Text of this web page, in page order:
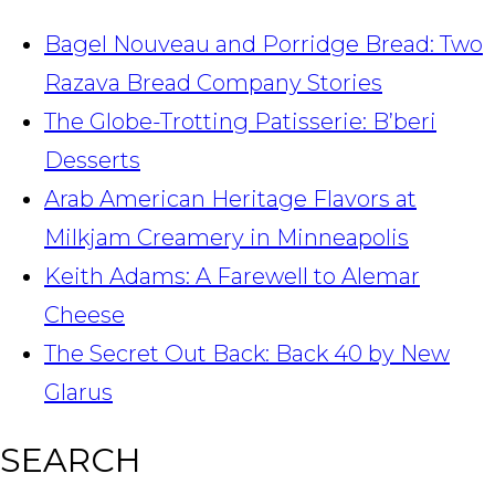
Bagel Nouveau and Porridge Bread: Two
Razava Bread Company Stories
The Globe-Trotting Patisserie: B’beri
Desserts
Arab American Heritage Flavors at
Milkjam Creamery in Minneapolis
Keith Adams: A Farewell to Alemar
Cheese
The Secret Out Back: Back 40 by New
Glarus
SEARCH